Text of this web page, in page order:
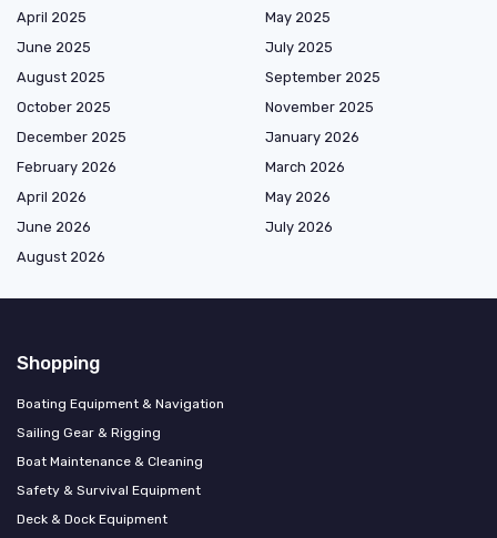
April 2025
May 2025
June 2025
July 2025
August 2025
September 2025
October 2025
November 2025
December 2025
January 2026
February 2026
March 2026
April 2026
May 2026
June 2026
July 2026
August 2026
Shopping
Boating Equipment & Navigation
Sailing Gear & Rigging
Boat Maintenance & Cleaning
Safety & Survival Equipment
Deck & Dock Equipment